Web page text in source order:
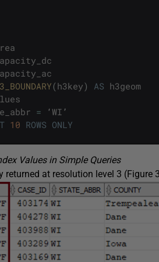
(h3key) AS h3geom
= ‘WI ’
10 ROWS ONLY
Values in Simple Queries
returned at resolution level 3 (Figure